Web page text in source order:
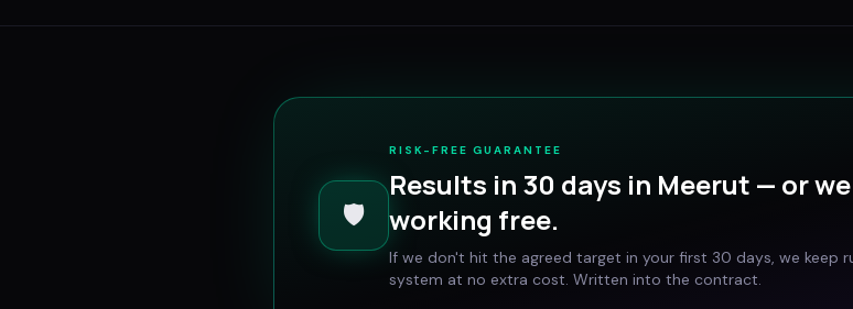
🛡️
RISK-FREE GUARANTEE
Results in 30 days in Meerut — or
working free.
If we don't hit the agreed target in your first 30 days, we keep
system at no extra cost. Written into the contract.